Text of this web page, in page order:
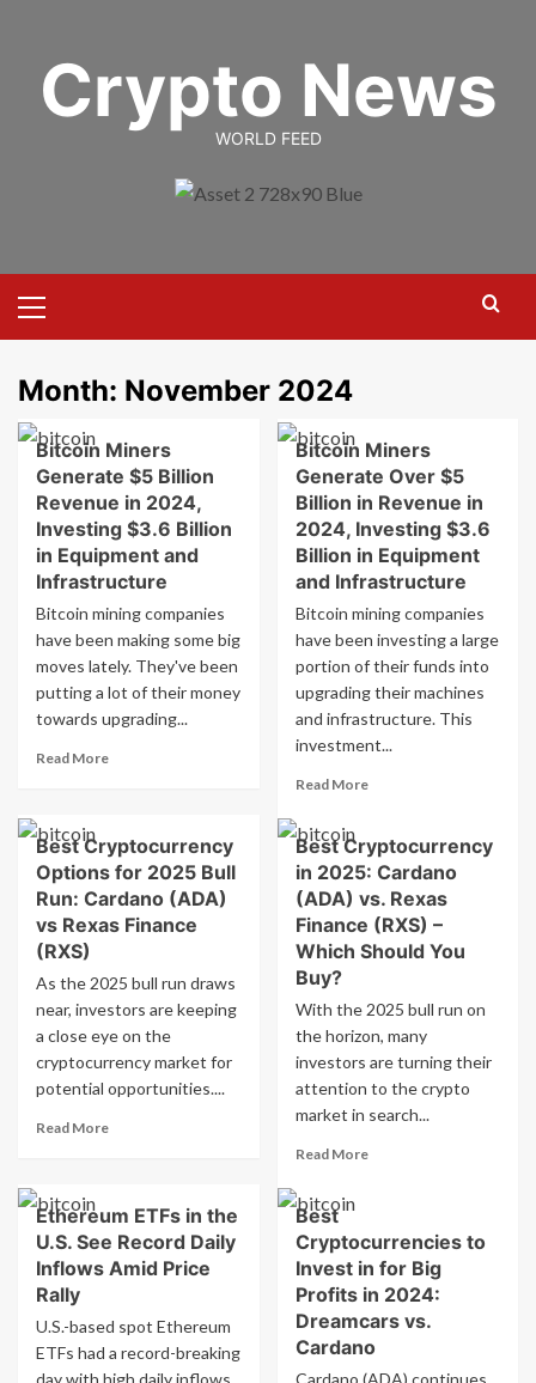
contentCrypto News
WORLD FEED
Menu
Month: November 2024
Bitcoin Miners
Generate $5 Billion
Revenue in 2024,
Investing $3.6 Billion
in Equipment and
Infrastructure
Bitcoin mining companies
have been making some big
moves lately. They've been
putting a lot of their money
towards upgrading...
Read MoreRead
Miners
Generate
$5
Billion
Revenue
2024,
Investing
in
Equipment
Bitcoin Miners
Generate Over $5
Billion in Revenue in
2024, Investing $3.6
Billion in Equipment
and Infrastructure
Bitcoin mining companies
have been investing a large
portion of their funds into
upgrading their machines
and infrastructure. This
investment...
Read MoreRead
Bitcoin
Miners
Generate
Over
$5
Billion
Revenue
in
2024,
$3.6
Billion
Best Cryptocurrency
Options for 2025 Bull
Run: Cardano (ADA)
vs Rexas Finance
(RXS)
As the 2025 bull run draws
near, investors are keeping
a close eye on the
cryptocurrency market for
potential opportunities....
Read MoreRead
Cryptocurrency
Options
for
Run:
Cardano
(ADA)
Best Cryptocurrency
in 2025: Cardano
(ADA) vs. Rexas
Finance (RXS) –
Which Should You
Buy?
With the 2025 bull run on
the horizon, many
investors are turning their
attention to the crypto
market in search...
Read MoreRead
Cryptocurrency
in
2025:
(ADA)
vs.
Rexas
Ethereum ETFs in the
U.S. See Record Daily
Inflows Amid Price
Rally
U.S.-based spot Ethereum
ETFs had a record-breaking
Best
Cryptocurrencies to
Invest in for Big
Profits in 2024:
Dreamcars vs.
Cardano